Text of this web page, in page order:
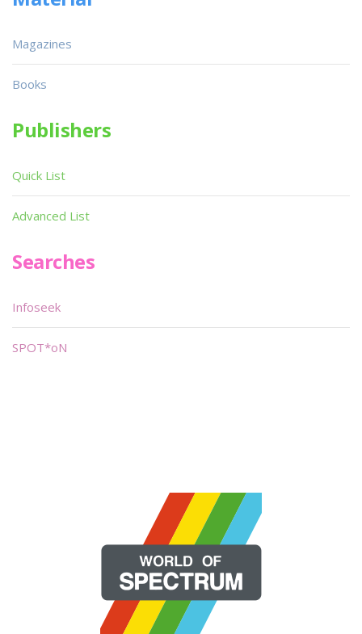
Magazines
Books
Publishers
Quick List
Advanced List
Searches
Infoseek
SPOT*oN